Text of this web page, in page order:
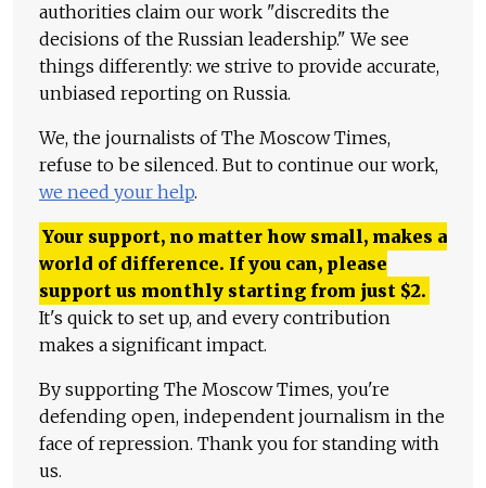
authorities claim our work "discredits the
decisions of the Russian leadership." We see
things differently: we strive to provide accurate,
unbiased reporting on Russia.
We, the journalists of The Moscow Times,
refuse to be silenced. But to continue our work,
we need your help.
Your support, no matter how small, makes a
world of difference. If you can, please
support us monthly starting from just $2.
It's quick to set up, and every contribution
makes a significant impact.
By supporting The Moscow Times, you're
defending open, independent journalism in the
face of repression. Thank you for standing with
us.